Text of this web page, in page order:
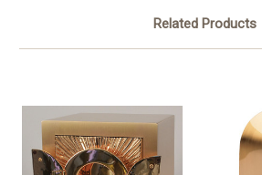
Related Products